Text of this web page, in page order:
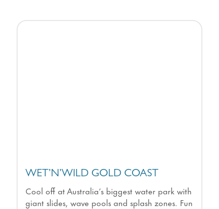
WET’N’WILD GOLD COAST
Cool off at Australia’s biggest water park with
giant slides, wave pools and splash zones. Fun